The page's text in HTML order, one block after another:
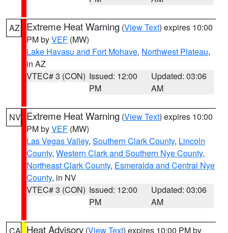
AZ Extreme Heat Warning (View Text) expires 10:00
PM byVEF (MW)
Lake Havasu and Fort Mohave, Northwest Plateau,
in AZ
VTEC# 3 (CON) Issued: 12:00
PM
Updated: 03:06
AM
NV Extreme Heat Warning (View Text) expires 10:00
PM byVEF (MW)
Las Vegas Valley, Southern Clark County, Lincoln
County, Western Clark and Southern Nye County,
Northeast Clark County, Esmeralda and Central Nye
County, in NV
VTEC# 3 (CON) Issued: 12:00
PM
Updated: 03:06
AM
Heat Advisory (View Text) expires 10:00 PM by